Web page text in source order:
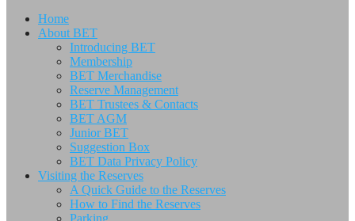
Home
About BET
Introducing BET
Membership
BET Merchandise
Reserve Management
BET Trustees & Contacts
BET AGM
Junior BET
Suggestion Box
BET Data Privacy Policy
Visiting the Reserves
A Quick Guide to the Reserves
How to Find the Reserves
Parking